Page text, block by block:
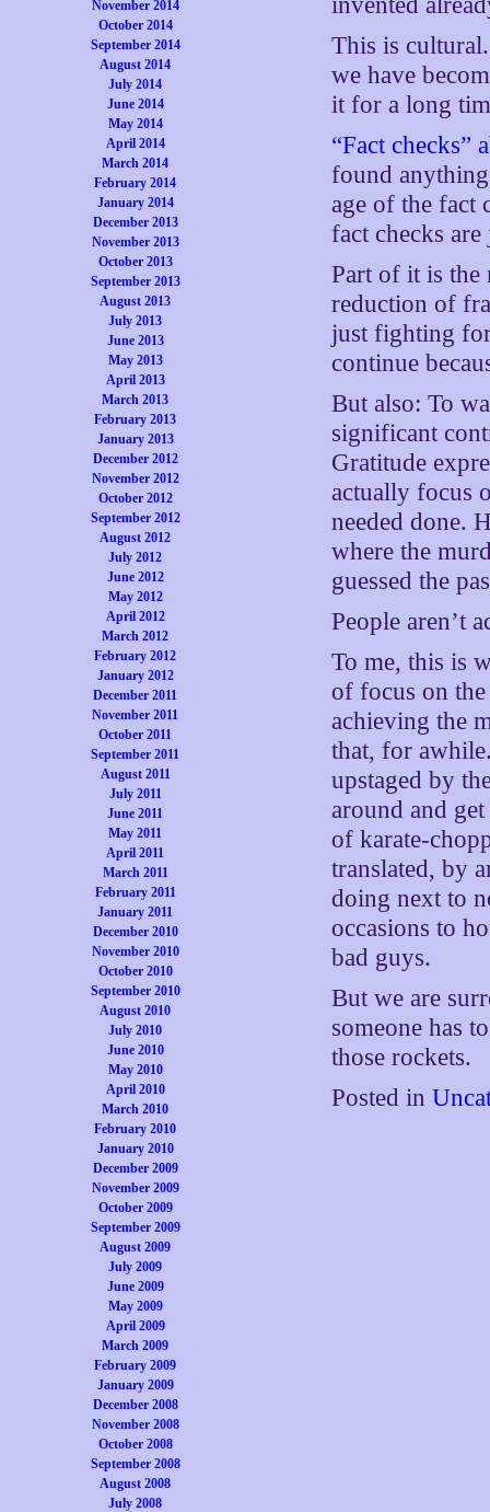
November 2014
October 2014
September 2014
August 2014
July 2014
June 2014
May 2014
April 2014
March 2014
February 2014
January 2014
December 2013
November 2013
October 2013
September 2013
August 2013
July 2013
June 2013
May 2013
April 2013
March 2013
February 2013
January 2013
December 2012
November 2012
October 2012
September 2012
August 2012
July 2012
June 2012
May 2012
April 2012
March 2012
February 2012
January 2012
December 2011
November 2011
October 2011
September 2011
August 2011
July 2011
June 2011
May 2011
April 2011
March 2011
February 2011
January 2011
December 2010
November 2010
October 2010
September 2010
August 2010
July 2010
June 2010
May 2010
April 2010
March 2010
February 2010
January 2010
December 2009
November 2009
October 2009
September 2009
August 2009
July 2009
June 2009
May 2009
April 2009
March 2009
February 2009
January 2009
December 2008
November 2008
October 2008
September 2008
August 2008
July 2008
This is
we have
it for a long
“Fact checks”
found
age of the fact
fact checks
Part of it is the
reduction of
just fighting
continue
But also: To
significant
Gratitude
actually focus
needed done.
where the
guessed the
People aren’t
To me, this is
of focus on
achieving the
that, for
upstaged by
around and
of karate-
translated, by
doing next to
occasions to
bad guys.
But we are
someone has
those rockets.
Posted in